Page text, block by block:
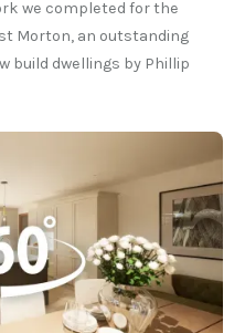
we completed for the
Morton, an outstanding
build dwellings by Phillip